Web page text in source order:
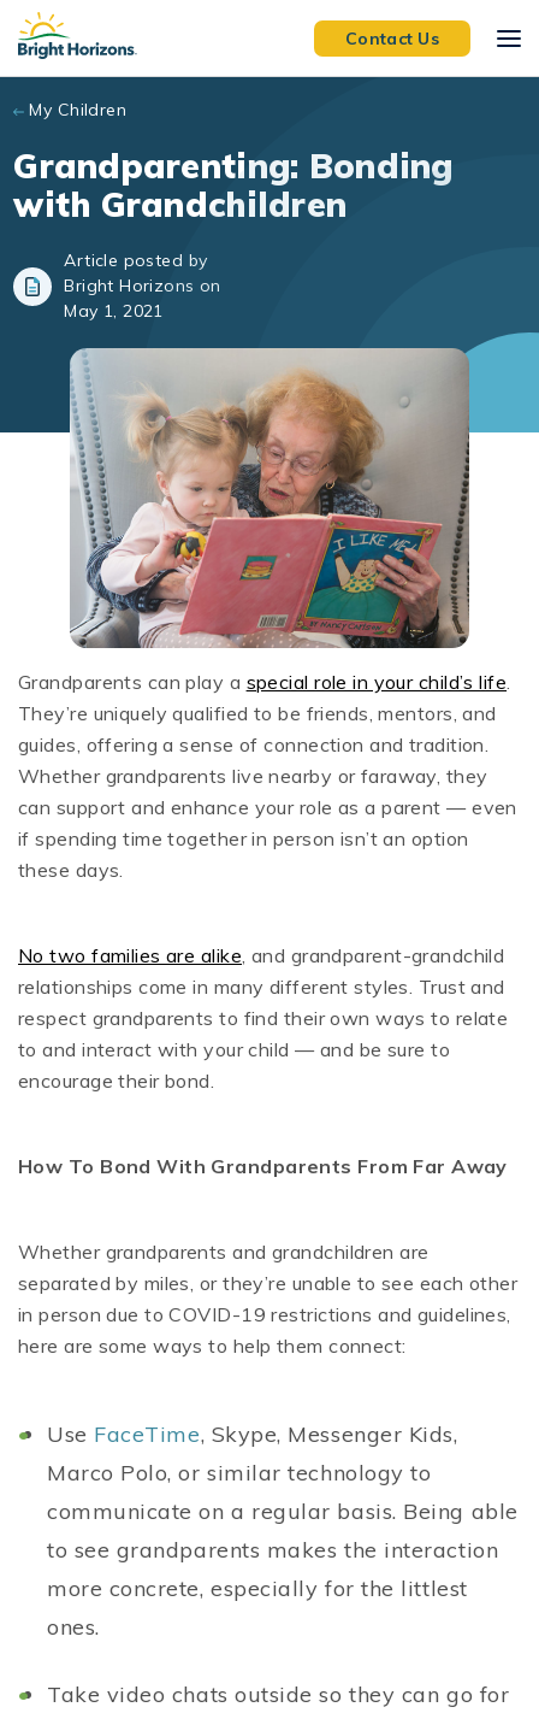
Skip to main content
Contact Us
My Children
Grandparenting: Bonding
with Grandchildren
Article posted by
Bright Horizons on
May 1, 2021
Grandparents can play a special role in your child’s life.
They’re uniquely qualified to be friends, mentors, and
guides, offering a sense of connection and tradition.
Whether grandparents live nearby or faraway, they
can support and enhance your role as a parent — even
if spending time together in person isn’t an option
these days.
No two families are alike, and grandparent-grandchild
relationships come in many different styles. Trust and
respect grandparents to find their own ways to relate
to and interact with your child — and be sure to
encourage their bond.
How To Bond With Grandparents From Far Away
Whether grandparents and grandchildren are
separated by miles, or they’re unable to see each other
in person due to COVID-19 restrictions and guidelines,
here are some ways to help them connect:
Use FaceTime, Skype, Messenger Kids,
Marco Polo, or similar technology to
communicate on a regular basis. Being able
to see grandparents makes the interaction
more concrete, especially for the littlest
ones.
Take video chats outside so they can go for